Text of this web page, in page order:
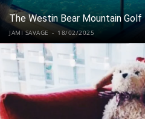
The Westin Bear Mountain Golf
JAMI SAVAGE - 18/02/2025